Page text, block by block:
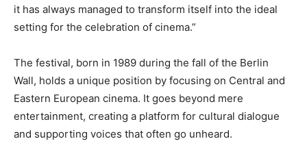
it has always managed to transform itself into the ideal
setting for the celebration of cinema.”
The festival, born in 1989 during the fall of the Berlin
Wall, holds a unique position by focusing on Central and
Eastern European cinema. It goes beyond mere
entertainment, creating a platform for cultural dialogue
and supporting voices that often go unheard.